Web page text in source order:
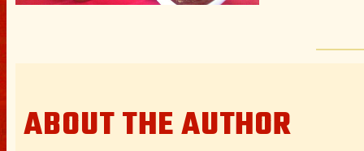
ABOUT THE AUTHOR